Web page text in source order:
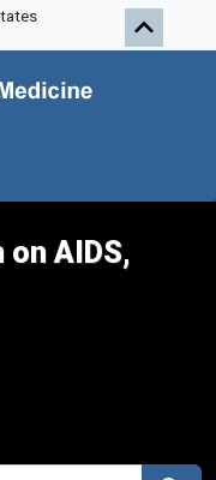
AIDS,